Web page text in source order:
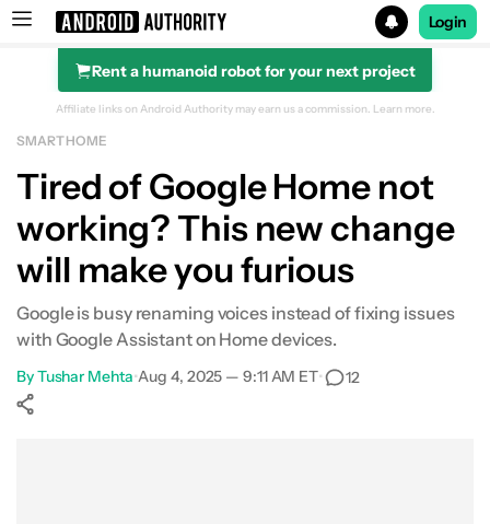
Search results for
Login
Rent a humanoid robot for your next project
Affiliate links on Android Authority may earn us a commission. Learn more.
SMART HOME
Tired of Google Home not
working? This new change
will make you furious
Google is busy renaming voices instead of fixing issues
with Google Assistant on Home devices.
ByTushar Mehta•Aug 4, 2025 — 9:11 AM ET• 12